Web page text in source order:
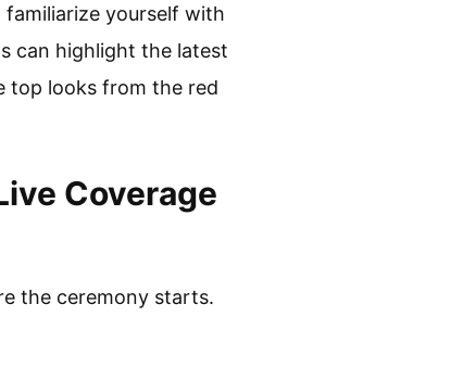
familiarize yourself with
can highlight the latest
top looks from the red
Coverage
the ceremony starts.